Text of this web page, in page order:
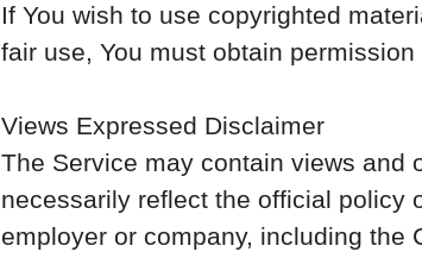
If You wish to use copyrighted
fair use, You must obtain
Views Expressed Disclaimer
The Service may contain views and
necessarily reflect the official policy
employer or company, including the